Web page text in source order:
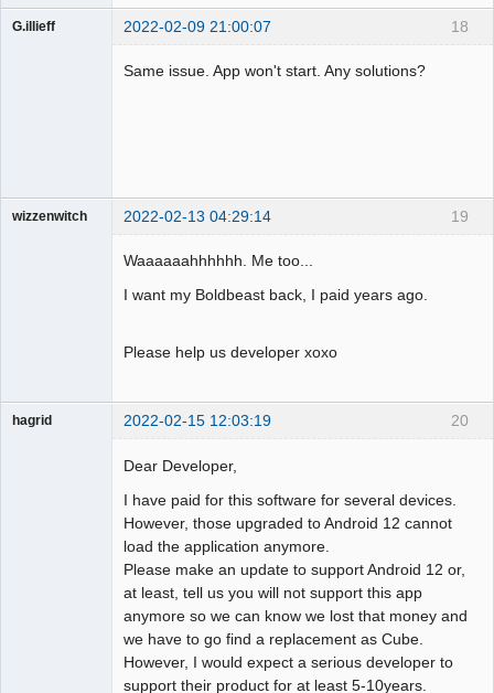
18
G.illieff 2022-02-09 21:00:07
Same issue. App won't start. Any solutions?
19
wizzenwitch 2022-02-13 04:29:14
Waaaaaahhhhhh. Me too...
I want my Boldbeast back, I paid years ago.
Please help us developer xoxo
20
hagrid 2022-02-15 12:03:19
Dear Developer,
I have paid for this software for several devices.
However, those upgraded to Android 12 cannot
load the application anymore.
Please make an update to support Android 12 or,
at least, tell us you will not support this app
anymore so we can know we lost that money and
we have to go find a replacement as Cube.
However, I would expect a serious developer to
support their product for at least 5-10years.